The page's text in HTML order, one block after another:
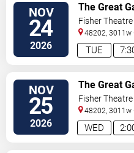
NOV
24
2026 TUE
The Great
Production
Fisher Theatre
48202, 3011w
#f100 Detroit,MI
NOV
25
2026 WED
The Great
Production
Fisher Theatre
48202, 3011w
#f100 Detroit,MI